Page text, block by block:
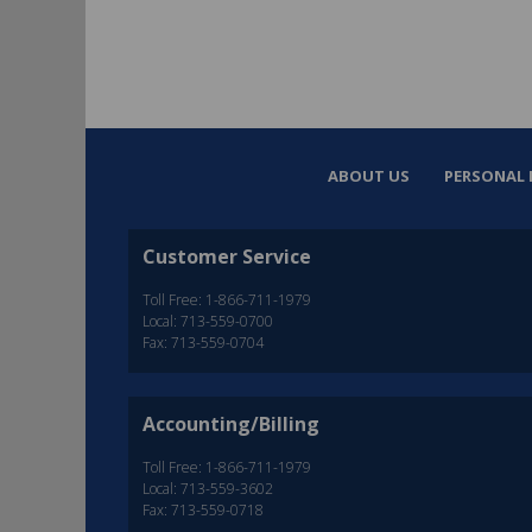
ABOUT US PERSONAL
Customer Service
Toll Free: 1-866-711-1979
Local: 713-559-0700
Fax: 713-559-0704
Accounting/Billing
Toll Free: 1-866-711-1979
Local: 713-559-3602
Fax: 713-559-0718